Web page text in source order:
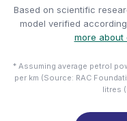
Based on scientific
model verified
more about
* Assuming average petrol
per km (Source: RAC
litres